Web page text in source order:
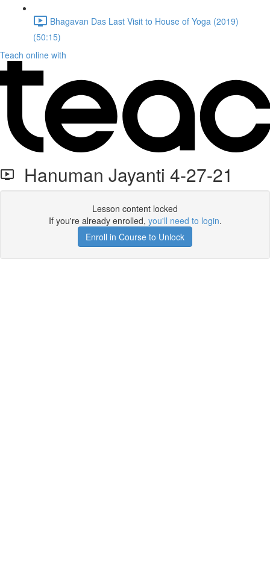
Bhagavan Das Last Visit to House of Yoga (2019)
(50:15)
Teach online with
Hanuman Jayanti 4-27-21
Lesson content locked
If you're already enrolled, you'll need to login.
Enroll in Course to Unlock